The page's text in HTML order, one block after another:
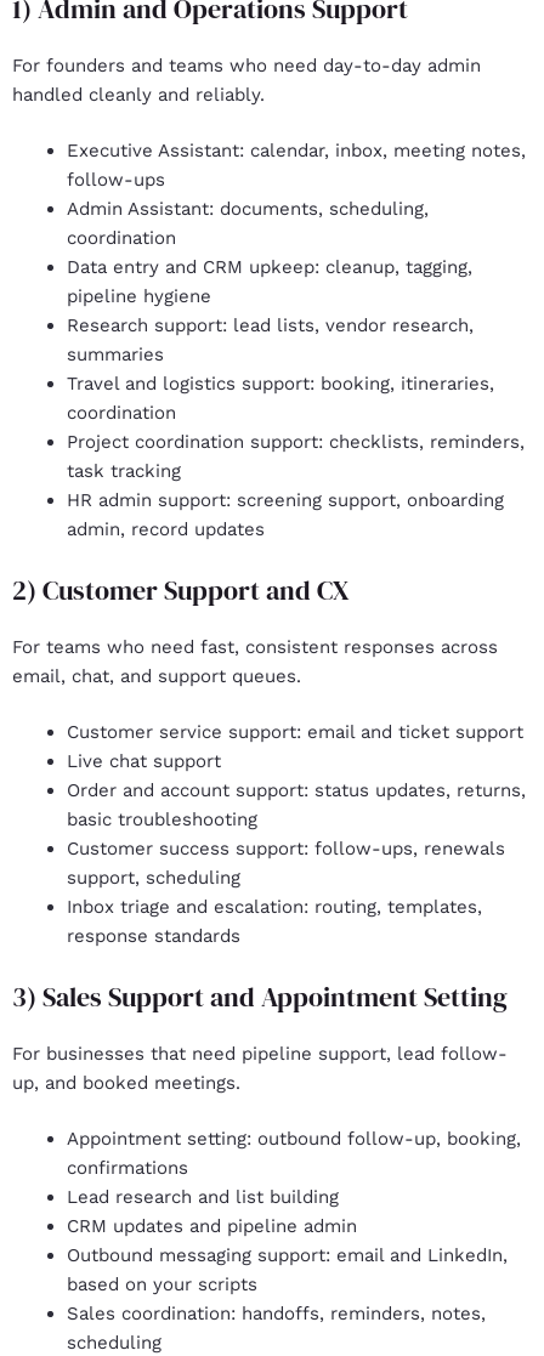
1) Admin and Operations Support
For founders and teams who need day-to-day admin
handled cleanly and reliably.
Executive Assistant: calendar, inbox, meeting notes,
follow-ups
Admin Assistant: documents, scheduling,
coordination
Data entry and CRM upkeep: cleanup, tagging,
pipeline hygiene
Research support: lead lists, vendor research,
summaries
Travel and logistics support: booking, itineraries,
coordination
Project coordination support: checklists, reminders,
task tracking
HR admin support: screening support, onboarding
admin, record updates
2) Customer Support and CX
For teams who need fast, consistent responses across
email, chat, and support queues.
Customer service support: email and ticket support
Live chat support
Order and account support: status updates, returns,
basic troubleshooting
Customer success support: follow-ups, renewals
support, scheduling
Inbox triage and escalation: routing, templates,
response standards
3) Sales Support and Appointment Setting
For businesses that need pipeline support, lead follow-
up, and booked meetings.
Appointment setting: outbound follow-up, booking,
confirmations
Lead research and list building
CRM updates and pipeline admin
Outbound messaging support: email and LinkedIn,
based on your scripts
Sales coordination: handoffs, reminders, notes,
scheduling